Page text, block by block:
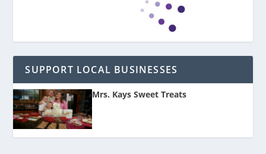
SUPPORT LOCAL BUSINESSES
Mrs. Kays Sweet Treats